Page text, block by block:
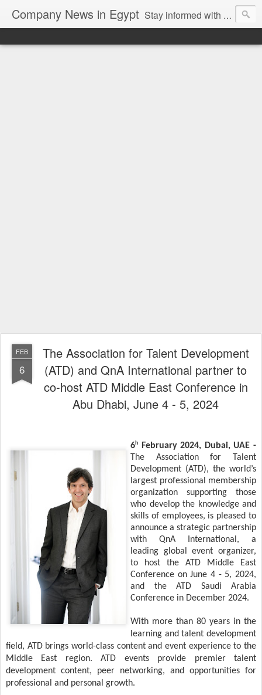
Company News in Egypt Stay informed with the latest company news and developments in Egypt and the region through our unbiased and direct news platform. Our blog publishes press releases and news directly from companies and their PR agencies, giving you a clear and unfiltered view of the industry. Make informed decisions with our easy to follow and clutter-free approach to company news.
FEB
6
The Association for Talent Development
(ATD) and QnA International partner to
co-host ATD Middle East Conference in
Abu Dhabi, June 4 - 5, 2024
6 h
February 2024, Dubai, UAE -
The Association for Talent
Development (ATD), the world’s
largest professional membership
organization supporting those
who develop the knowledge and
skills of employees, is pleased to
announce a strategic partnership
with QnA International, a
leading global event organizer,
to host the ATD Middle East
Conference on June 4 - 5, 2024,
and the ATD Saudi Arabia
Conference in December 2024.
With more than 80 years in the
learning and talent development
field, ATD brings world-class content and event experience to the
Middle East region. ATD events provide premier talent
development content, peer networking, and opportunities for
professional and personal growth.